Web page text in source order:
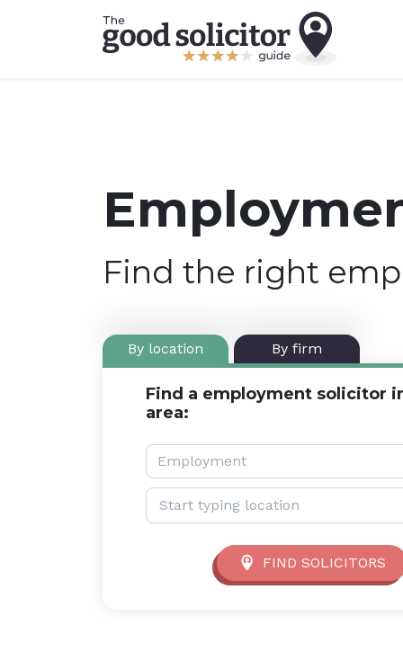
Find the right
By location By firm
Find a employment solicitor
area:
Service type:
Employment
Location:
FIND SOLICITORS